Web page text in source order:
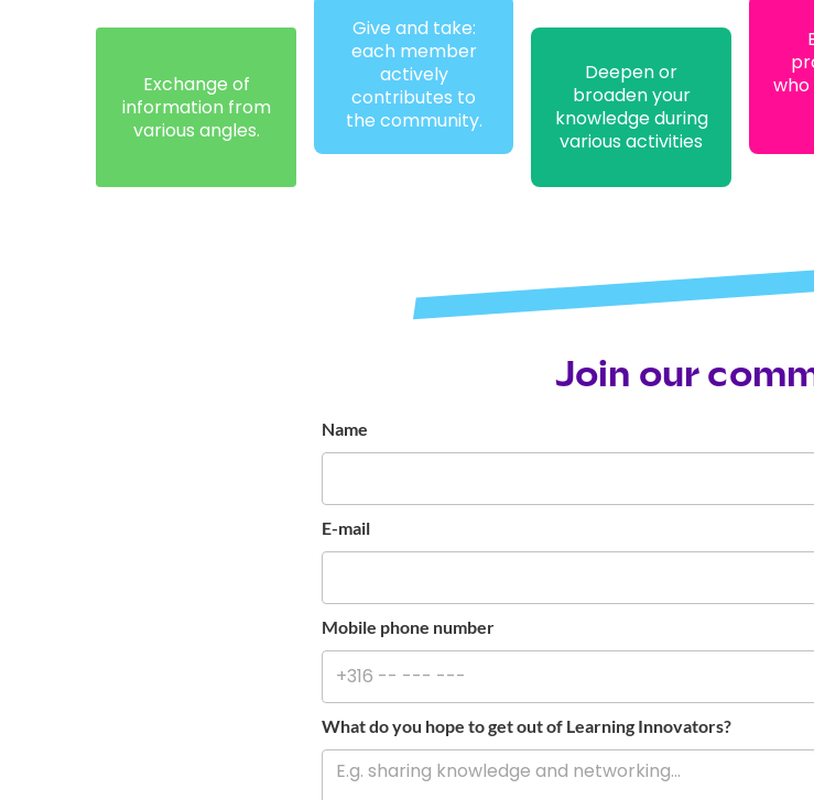
Exchange of
information from
various angles.
Give and take:
each member
actively
contributes to
the community.
Deepen or
broaden your
knowledge during
various activities
who
Join our
Name
E-mail
Mobile phone number
What do you hope to get out of Learning Innovators?